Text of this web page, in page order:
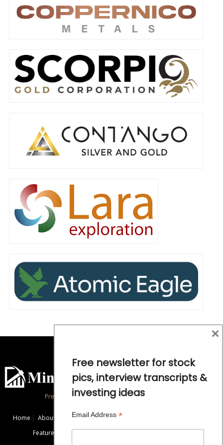
Precious Metals and Natural Resource Investing
Home About Exclusive Interviews
Featured Companies
Free newsletter for stock
pics, interview transcripts &
investing ideas
Email Address *
×